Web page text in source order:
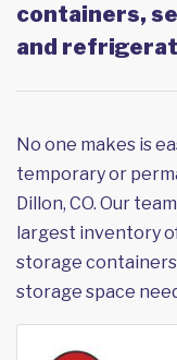
containers,
and
No one makes is
temporary or
Dillon, CO. Our
largest inventory
storage
storage space